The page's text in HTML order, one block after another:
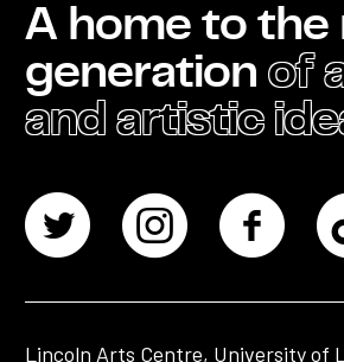
A home to the
generation of
and artistic
Lincoln Arts Centre, University of